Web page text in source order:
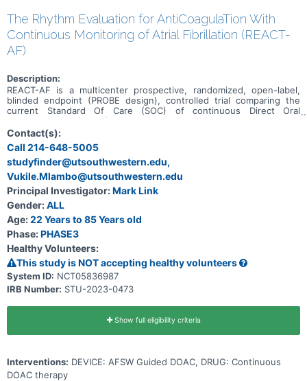
The Rhythm Evaluation for AntiCoagulaTion With
Continuous Monitoring of Atrial Fibrillation (REACT-
AF)
Description:
REACT-AF is a multicenter prospective, randomized, open-label,
blinded endpoint (PROBE design), controlled trial comparing the
current Standard Of Care (SOC) of continuous Direct Oral
Anticoagulation (DOAC) use versus time-delimited (1 month) DOAC
guided by an AF-sensing Smart Watch (AFSW) in participants with a
history of paroxysmal or persistent Atrial Fibrillation (AF) and low-
to-moderate stroke risk.
Contact(s):
Call 214-648-5005
studyfinder@utsouthwestern.edu,
Vukile.Mlambo@utsouthwestern.edu
Principal Investigator:Mark Link
Gender:ALL
Age:22 Years to 85 Years old
Phase:PHASE3
Healthy Volunteers:
This study is NOT accepting healthy volunteers
System ID: NCT05836987
IRB Number: STU-2023-0473
Show full eligibility criteria
Interventions: DEVICE: AFSW Guided DOAC, DRUG: Continuous
DOAC therapy